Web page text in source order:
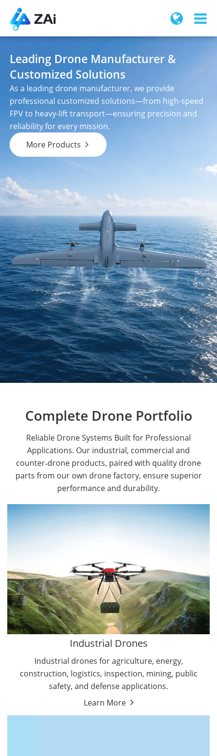
Leading Drone Manufacturer &
Customized Solutions
As a leading drone manufacturer, we provide
professional customized solutions—from high-speed
FPV to heavy-lift transport—ensuring precision and
reliability for every mission.
More Products

Complete Drone Portfolio
Reliable Drone Systems Built for Professional
Applications. Our industrial, commercial and
counter‑drone products, paired with quality drone
parts from our own drone factory, ensure superior
performance and durability.
Industrial Drones
Industrial drones for agriculture, energy,
construction, logistics, inspection, mining, public
safety, and defense applications.
Learn More
Public Safety Drones
Autonomous Industrial Drones
Transportation Drones
Mining Drones
Construction Drones
Oil and Gas Drones
Energy Drones
Forestry Drones
Agriculture Drones
By Function